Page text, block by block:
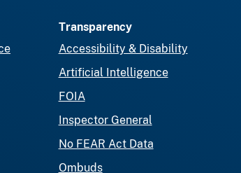
Transparency
Accessibility & Disability
Artificial Intelligence
FOIA
Inspector General
No FEAR Act Data
Ombuds